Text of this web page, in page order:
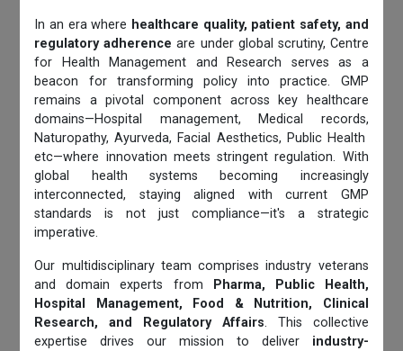
In an era where healthcare quality, patient safety, and
regulatory adherence are under global scrutiny, Centre
for Health Management and Research serves as a
beacon for transforming policy into practice. GMP
remains a pivotal component across key healthcare
domains—Hospital management, Medical records,
Naturopathy, Ayurveda, Facial Aesthetics, Public Health
etc—where innovation meets stringent regulation. With
global health systems becoming increasingly
interconnected, staying aligned with current GMP
standards is not just compliance—it's a strategic
imperative.
Our multidisciplinary team comprises industry veterans
and domain experts from
Pharma, Public Health,
Hospital Management, Food & Nutrition, Clinical
Research, and Regulatory Affairs. This collective
expertise drives our mission to deliver industry-